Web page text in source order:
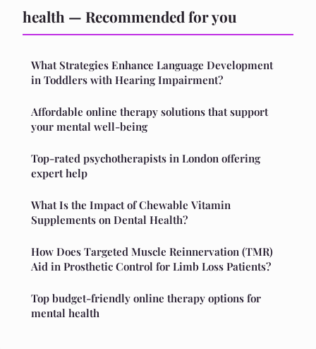
health — Recommended for you
What Strategies Enhance Language Development
in Toddlers with Hearing Impairment?
Affordable online therapy solutions that support
your mental well-being
Top-rated psychotherapists in London offering
expert help
What Is the Impact of Chewable Vitamin
Supplements on Dental Health?
How Does Targeted Muscle Reinnervation (TMR)
Aid in Prosthetic Control for Limb Loss Patients?
Top budget-friendly online therapy options for
mental health